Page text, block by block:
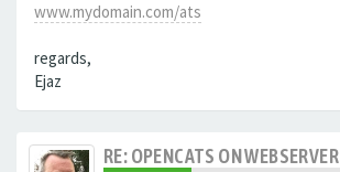
www.mydomain.com/ats
regards,
Ejaz
RE: OPENCATS ON WEBSERVER